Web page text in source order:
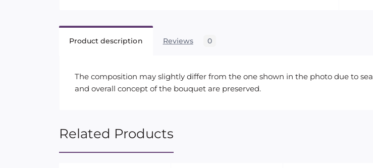
Product description Reviews 0
The composition may slightly differ from the one shown in the photo due to
and overall concept of the bouquet are preserved.
Related Products